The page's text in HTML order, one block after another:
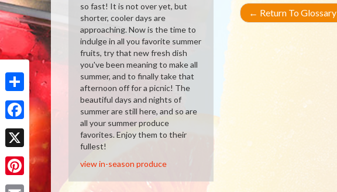
Share
Facebook
X
Pinterest
← Return To Glossary
so fast! It is not over yet, but
shorter, cooler days are
approaching. Now is the time to
indulge in all you favorite summer
fruits, try that new fresh dish
you've been meaning to make all
summer, and to finally take that
afternoon off for a picnic! The
beautiful days and nights of
summer are still here, and so are
all your summer produce
favorites. Enjoy them to their
fullest!
view in-season produce